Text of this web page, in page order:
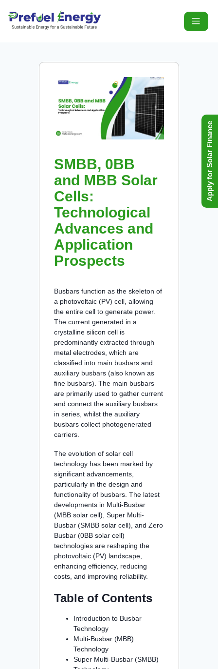
SMBB, 0BB
and MBB Solar
Cells:
Technological
Advances and
Application
Prospects
Busbars function as the skeleton of
a photovoltaic (PV) cell, allowing
the entire cell to generate power.
The current generated in a
crystalline silicon cell is
predominantly extracted through
metal electrodes, which are
classified into main busbars and
auxiliary busbars (also known as
fine busbars). The main busbars
are primarily used to gather current
and connect the auxiliary busbars
in series, whilst the auxiliary
busbars collect photogenerated
carriers.
The evolution of solar cell
technology has been marked by
significant advancements,
particularly in the design and
functionality of busbars. The latest
developments in Multi-Busbar
(MBB solar cell), Super Multi-
Busbar (SMBB solar cell), and Zero
Busbar (0BB solar cell)
technologies are reshaping the
photovoltaic (PV) landscape,
enhancing efficiency, reducing
costs, and improving reliability.
Table of Contents
Introduction to Busbar
Technology
Multi-Busbar (MBB)
Technology
Super Multi-Busbar (SMBB)
Apply for Solar Finance